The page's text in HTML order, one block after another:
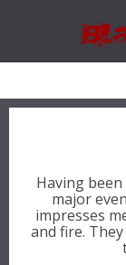
Having
major
impresses
and fire.